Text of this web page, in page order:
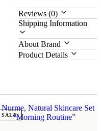
Reviews (0)
Shipping Information
About Brand
Product Details
SALE